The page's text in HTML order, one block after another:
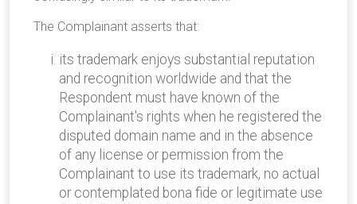
The Complainant asserts that:
its trademark enjoys substantial reputation
and recognition worldwide and that the
Respondent must have known of the
Complainant's rights when he registered the
disputed domain name and in the absence
of any license or permission from the
Complainant to use its trademark, no actual
or contemplated bona fide or legitimate use